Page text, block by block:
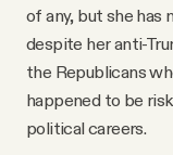
of any, but she has
despite her anti-
the Republicans
happened to be
political careers.